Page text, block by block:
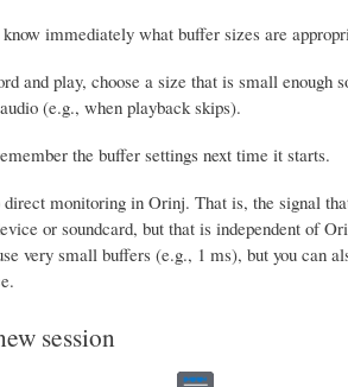
immediately what buffer sizes are
and play, choose a size that is small
(e.g., when playback skips).
the buffer settings next time it starts.
direct monitoring in Orinj. That is, the signal
or soundcard, but that is independent of
very small buffers (e.g., 1 ms), but you can
session